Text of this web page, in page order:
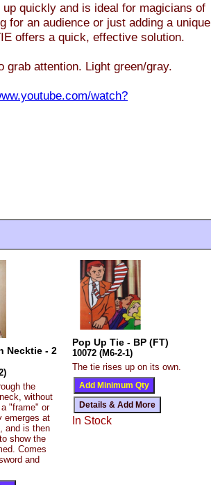
quickly and is ideal for magicians of
for an audience or just adding a unique
offers a quick, effective solution.
grab attention. Light green/gray.
watch?
Necktie - 2
the
without
"frame" or
emerges at
and is then
show the
Comes
and
Pop Up Tie - BP (FT)
10072 (M6-2-1)
The tie rises up on its own.
In Stock